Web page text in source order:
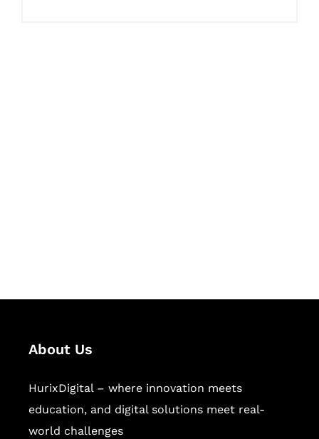
About Us
HurixDigital – where innovation meets
education, and digital solutions meet real-
world challenges